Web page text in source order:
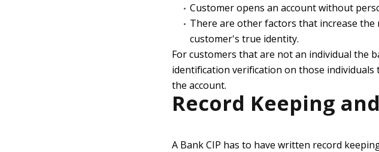
Customer opens an account without
There are other factors that increase
customer's true identity.
For customers that are not an individual the
identification verification on those
the account.
Record Keeping
A Bank CIP has to have written record